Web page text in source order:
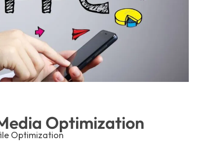
Optimization
Optimization